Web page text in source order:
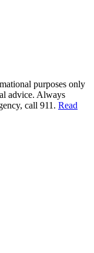
purposes only
advice. Always
call 911. Read